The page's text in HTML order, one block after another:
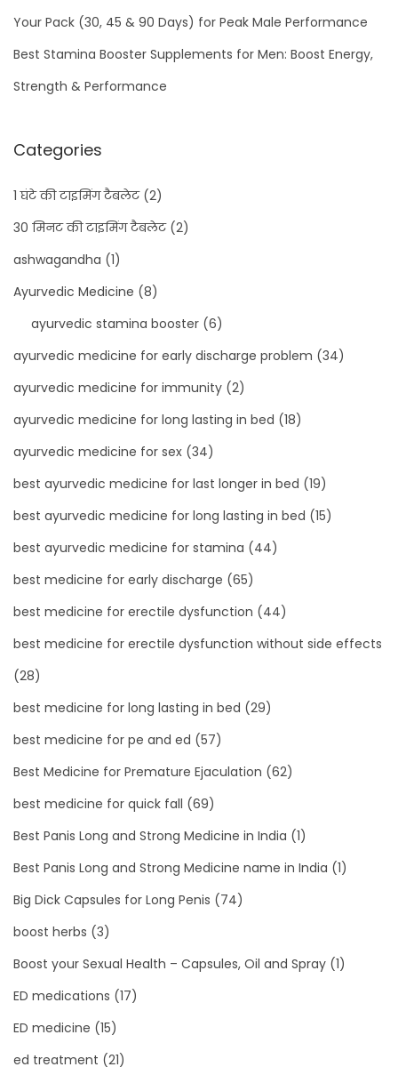
Your Pack (30, 45 & 90 Days) for Peak Male Performance
Best Stamina Booster Supplements for Men: Boost Energy,
Strength & Performance
Categories
1 घंटे की टाइमिंग टैबलेट(2)
30 मिनट की टाइमिंग टैबलेट(2)
ashwagandha (1)
Ayurvedic Medicine (8)
ayurvedic stamina booster (6)
ayurvedic medicine for early discharge problem (34)
ayurvedic medicine for immunity (2)
ayurvedic medicine for long lasting in bed (18)
ayurvedic medicine for sex (34)
best ayurvedic medicine for last longer in bed (19)
best ayurvedic medicine for long lasting in bed (15)
best ayurvedic medicine for stamina (44)
best medicine for early discharge (65)
best medicine for erectile dysfunction (44)
best medicine for erectile dysfunction without side effects
(28)
best medicine for long lasting in bed (29)
best medicine for pe and ed (57)
Best Medicine for Premature Ejaculation (62)
best medicine for quick fall (69)
Best Panis Long and Strong Medicine in India (1)
Best Panis Long and Strong Medicine name in India (1)
Big Dick Capsules for Long Penis (74)
boost herbs (3)
Boost your Sexual Health – Capsules, Oil and Spray (1)
ED medications (17)
ED medicine (15)
ed treatment (21)